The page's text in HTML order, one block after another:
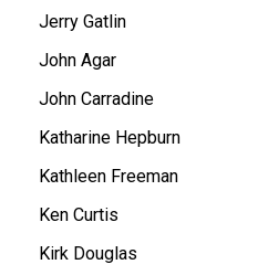
Jerry Gatlin
John Agar
John Carradine
Katharine Hepburn
Kathleen Freeman
Ken Curtis
Kirk Douglas